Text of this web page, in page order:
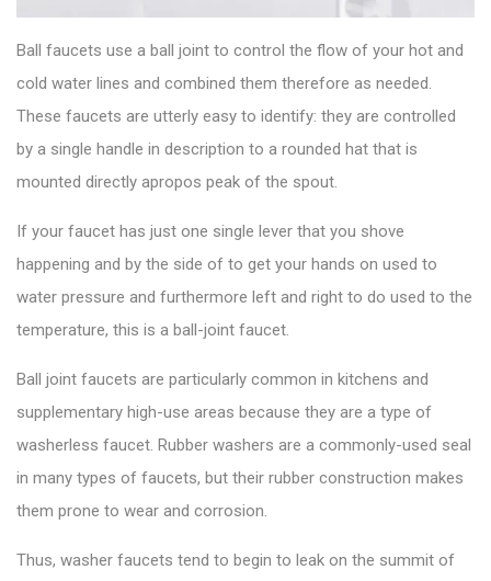
Ball faucets use a ball joint to control the flow of your hot and
cold water lines and combined them therefore as needed.
These faucets are utterly easy to identify: they are controlled
by a single handle in description to a rounded hat that is
mounted directly apropos peak of the spout.
If your faucet has just one single lever that you shove
happening and by the side of to get your hands on used to
water pressure and furthermore left and right to do used to the
temperature, this is a ball-joint faucet.
Ball joint faucets are particularly common in kitchens and
supplementary high-use areas because they are a type of
washerless faucet. Rubber washers are a commonly-used seal
in many types of faucets, but their rubber construction makes
them prone to wear and corrosion.
Thus, washer faucets tend to begin to leak on the summit of